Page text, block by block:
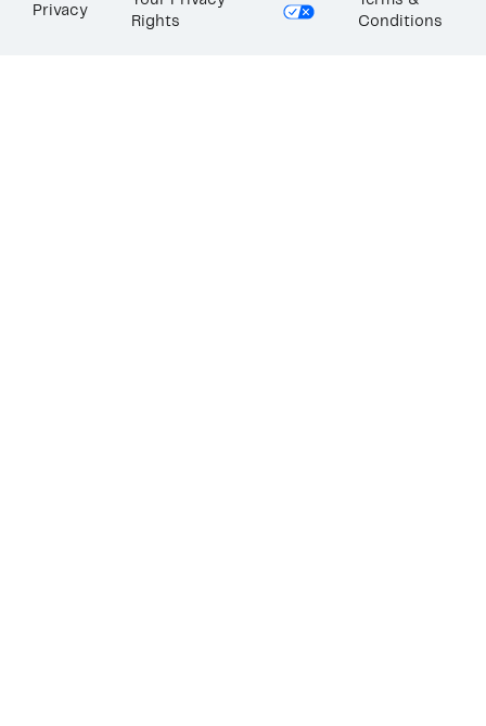
Privacy
Rights
Conditions